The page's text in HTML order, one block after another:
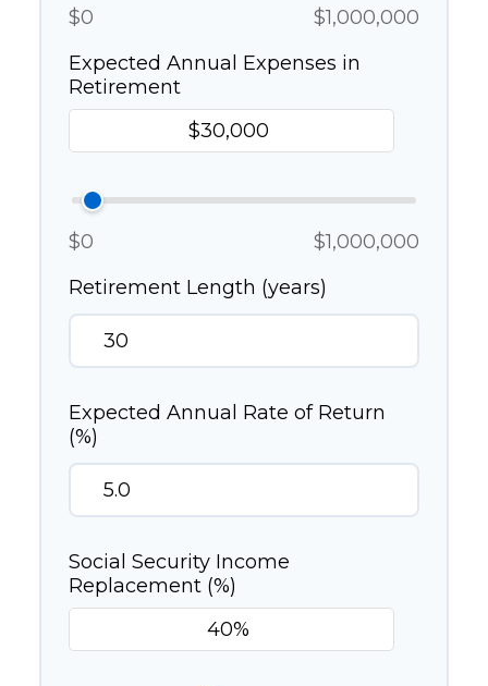
$0
$1,000,000
Expected Annual Expenses in
Retirement
$0
$1,000,000
Retirement Length (years)
Expected Annual Rate of Return
(%)
Social Security Income
Replacement (%)